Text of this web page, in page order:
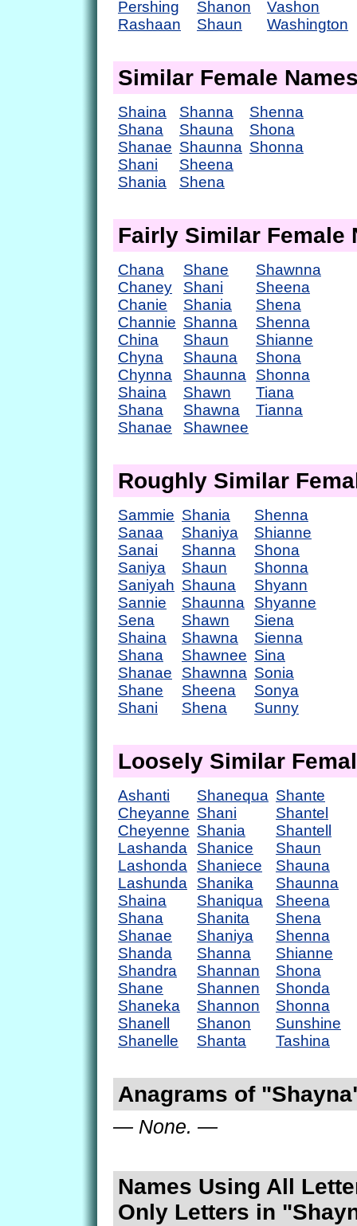
Pershing
Rashaan
Shanon
Shaun
Vashon
Washington
Similar Female
Shaina
Shana
Shanae
Shani
Shania
Shanna
Shauna
Shaunna
Sheena
Shena
Shenna
Shona
Shonna
Fairly Similar Female
Chana
Chaney
Chanie
Channie
China
Chyna
Chynna
Shaina
Shana
Shanae
Shane
Shani
Shania
Shanna
Shaun
Shauna
Shaunna
Shawn
Shawna
Shawnee
Shawnna
Sheena
Shena
Shenna
Shianne
Shona
Shonna
Tiana
Tianna
Roughly Similar
Sammie
Sanaa
Sanai
Saniya
Saniyah
Sannie
Sena
Shaina
Shana
Shanae
Shane
Shani
Shania
Shaniya
Shanna
Shaun
Shauna
Shaunna
Shawn
Shawna
Shawnee
Shawnna
Sheena
Shena
Shenna
Shianne
Shona
Shonna
Shyann
Shyanne
Siena
Sienna
Sina
Sonia
Sonya
Sunny
Loosely Similar
Ashanti
Cheyanne
Cheyenne
Lashanda
Lashonda
Lashunda
Shaina
Shana
Shanae
Shanda
Shandra
Shane
Shaneka
Shanell
Shanelle
Shanequa
Shani
Shania
Shanice
Shaniece
Shanika
Shaniqua
Shanita
Shaniya
Shanna
Shannan
Shannen
Shannon
Shanon
Shanta
Shante
Shantel
Shantell
Shaun
Shauna
Shaunna
Sheena
Shena
Shenna
Shianne
Shona
Shonda
Shonna
Sunshine
Tashina
Anagrams of
— None. —
Names Using All
Only Letters in